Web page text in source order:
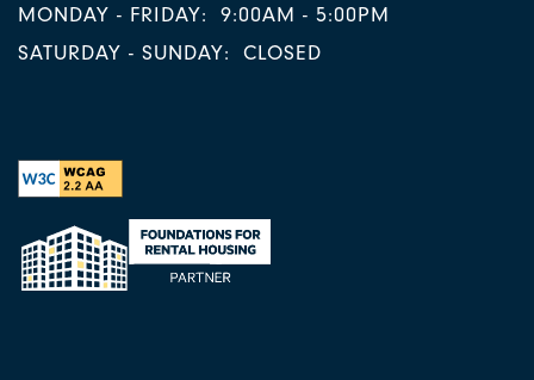
MONDAY - FRIDAY:
9:00AM - 5:00PM
SATURDAY - SUNDAY:
CLOSED